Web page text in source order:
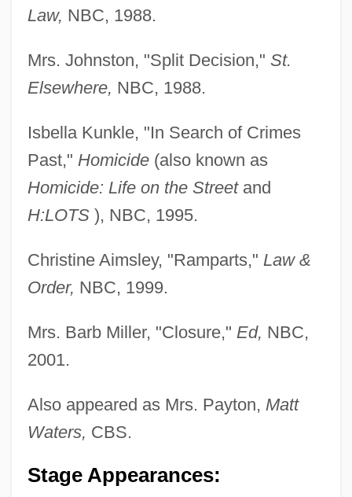
Law, NBC, 1988.
Mrs. Johnston, "Split Decision," St.
Elsewhere, NBC, 1988.
Isbella Kunkle, "In Search of Crimes
Past," Homicide(also known as
Homicide: Life on the Streetand
H:LOTS), NBC, 1995.
Christine Aimsley, "Ramparts," Law &
Order, NBC, 1999.
Mrs. Barb Miller, "Closure," Ed, NBC,
2001.
Also appeared as Mrs. Payton, Matt
Waters, CBS.
Stage Appearances: